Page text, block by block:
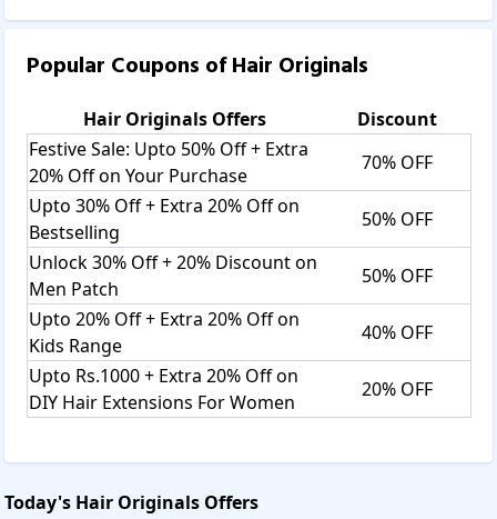
Popular Coupons ofHair Originals
Hair Originals Offers
Discount
Festive Sale: Upto 50% Off + Extra
20% Off on Your Purchase
70% OFF
Upto 30% Off + Extra 20% Off on
Bestselling
50% OFF
Unlock 30% Off + 20% Discount on
Men Patch
50% OFF
Upto 20% Off + Extra 20% Off on
Kids Range
40% OFF
Upto Rs.1000 + Extra 20% Off on
DIY Hair Extensions For Women
20% OFF
Today's Hair Originals Offers